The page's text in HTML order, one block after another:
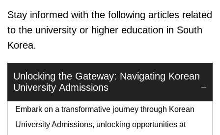
Stay informed with the following articles related
to the university or higher education in South
Korea.
Unlocking the Gateway: Navigating Korean
University Admissions
Embark on a transformative journey through Korean
University Admissions, unlocking opportunities at